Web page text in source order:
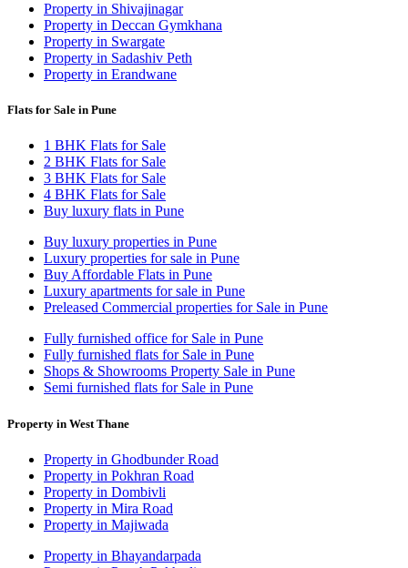
Property in Shivajinagar
Property in Deccan Gymkhana
Property in Swargate
Property in Sadashiv Peth
Property in Erandwane
Flats for Sale in Pune
1 BHK Flats for Sale
2 BHK Flats for Sale
3 BHK Flats for Sale
4 BHK Flats for Sale
Buy luxury flats in Pune
Buy luxury properties in Pune
Luxury properties for sale in Pune
Buy Affordable Flats in Pune
Luxury apartments for sale in Pune
Preleased Commercial properties for Sale in Pune
Fully furnished office for Sale in Pune
Fully furnished flats for Sale in Pune
Shops & Showrooms Property Sale in Pune
Semi furnished flats for Sale in Pune
Property in West Thane
Property in Ghodbunder Road
Property in Pokhran Road
Property in Dombivli
Property in Mira Road
Property in Majiwada
Property in Bhayandarpada